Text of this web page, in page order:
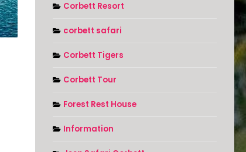
Corbett Resort
corbett safari
Corbett Tigers
Corbett Tour
Forest Rest House
Information